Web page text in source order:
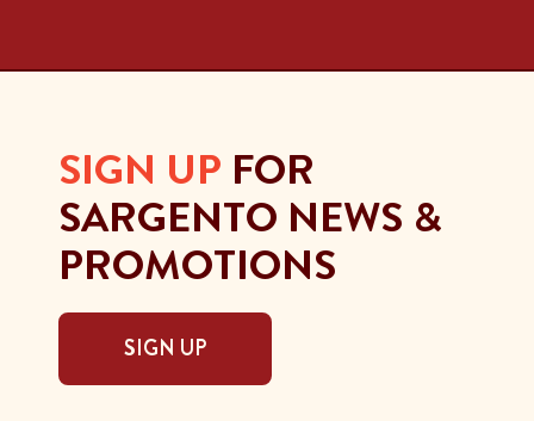
SIGN UP FOR
SARGENTO NEWS &
PROMOTIONS
SIGN UP